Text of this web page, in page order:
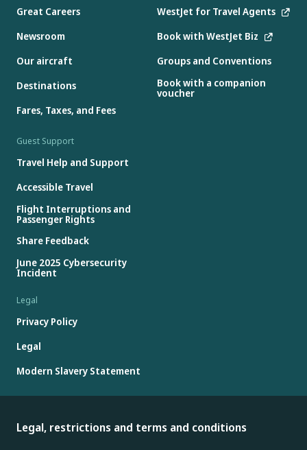
Great Careers
Newsroom
Our aircraft
Destinations
Fares, Taxes, and Fees
WestJet for Travel Agents
Book with WestJet Biz
Groups and Conventions
Book with a companion
voucher
Guest Support
Travel Help and Support
Accessible Travel
Flight Interruptions and
Passenger Rights
Share Feedback
June 2025 Cybersecurity
Incident
Legal
Privacy Policy
Legal
Modern Slavery Statement
Legal, restrictions and terms and conditions